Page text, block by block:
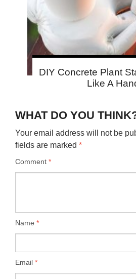
DIY Concrete Plant
Like A
WHAT DO YOU
Your email address will not be
fields are marked *
Comment *
Name *
Email *